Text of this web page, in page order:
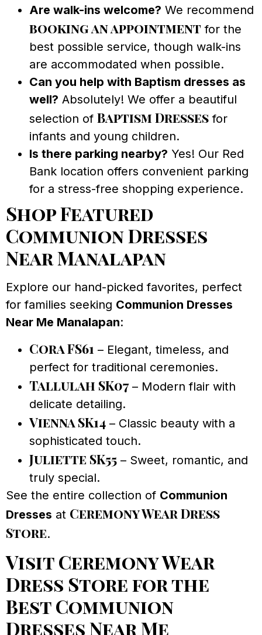
Are walk-ins welcome? We recommend
booking an appointment for the
best possible service, though walk-ins
are accommodated when possible.
Can you help with Baptism dresses as
well? Absolutely! We offer a beautiful
selection of Baptism Dresses for
infants and young children.
Is there parking nearby? Yes! Our Red
Bank location offers convenient parking
for a stress-free shopping experience.
Shop Featured
Communion Dresses
Near Manalapan
Explore our hand-picked favorites, perfect
for families seeking Communion Dresses
Near Me Manalapan:
Cora FS61 – Elegant, timeless, and
perfect for traditional ceremonies.
Tallulah SK07– Modern flair with
delicate detailing.
Vienna SK14 – Classic beauty with a
sophisticated touch.
Juliette SK55 – Sweet, romantic, and
truly special.
See the entire collection of Communion
Dresses at Ceremony Wear Dress
Store.
Visit Ceremony Wear
Dress Store for the
Best Communion
Dresses Near Me